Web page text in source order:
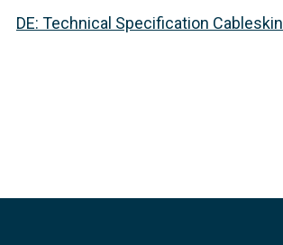
DE: Technical Specification Cableskin